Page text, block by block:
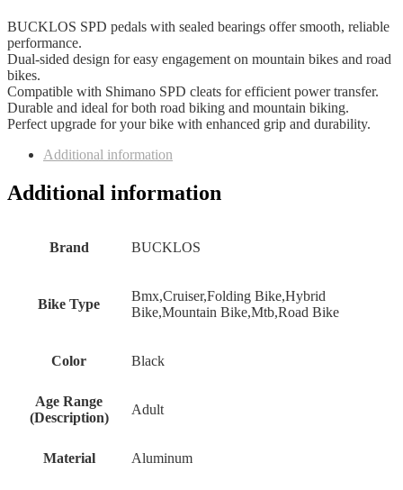
Sided
Pedals
quantity
BUCKLOS SPD pedals with sealed bearings offer smooth, reliable
performance.
Dual-sided design for easy engagement on mountain bikes and road
bikes.
Compatible with Shimano SPD cleats for efficient power transfer.
Durable and ideal for both road biking and mountain biking.
Perfect upgrade for your bike with enhanced grip and durability.
Additional information
Additional information
Brand ‎BUCKLOS
Bike Type
‎Bmx,Cruiser,Folding Bike,Hybrid
Bike,Mountain Bike,Mtb,Road Bike
Color ‎Black
Age Range
(Description)
‎Adult
Material ‎Aluminum